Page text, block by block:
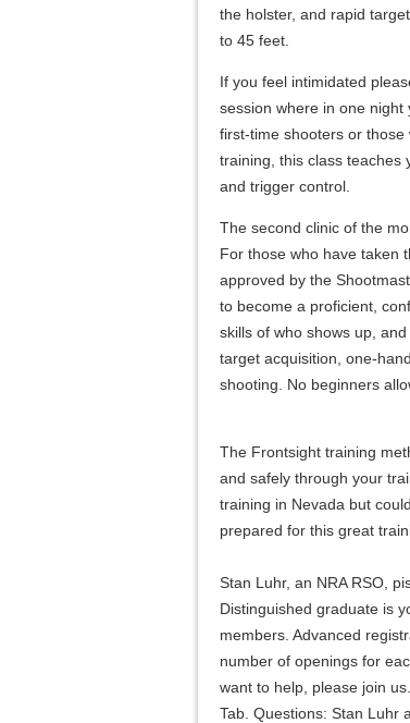
the holster, and rapid
to 45 feet.
If you feel intimidated
session where in one
first-time shooters or
training, this class teaches
and trigger control.
The second clinic of the
For those who have taken
approved by the
to become a proficient,
skills of who shows up,
target acquisition, one-
shooting. No beginners
The Frontsight training
and safely through your
training in Nevada but
prepared for this great
Stan Luhr, an NRA RSO,
Distinguished graduate is
members. Advanced
number of openings for
want to help, please join
Tab. Questions: Stan Luhr